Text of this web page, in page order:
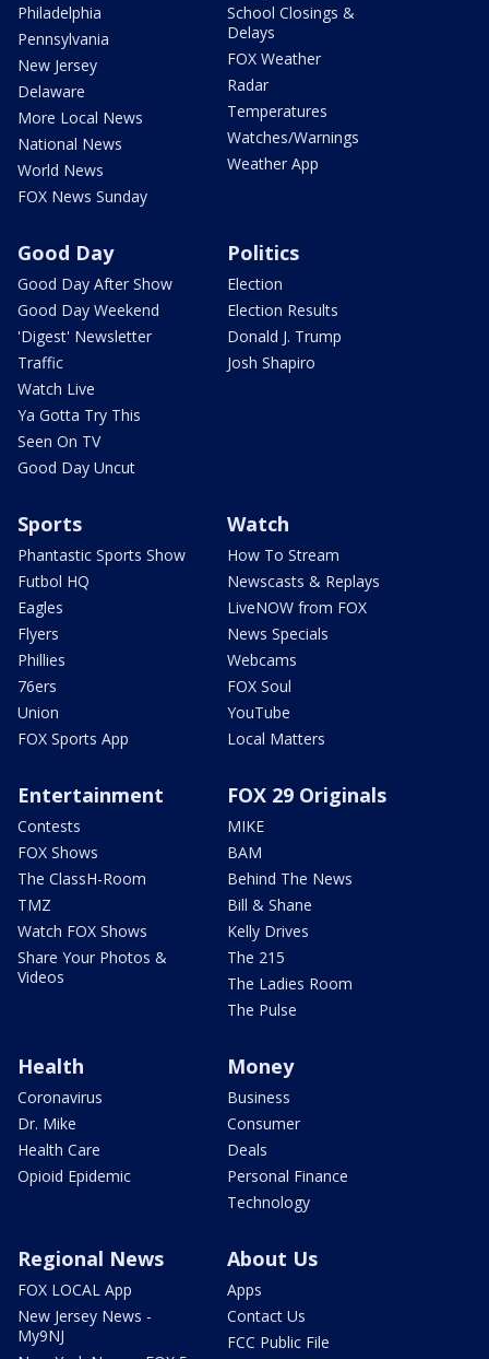
Philadelphia
Pennsylvania
New Jersey
Delaware
More Local News
National News
World News
FOX News Sunday
School Closings &
Delays
FOX Weather
Radar
Temperatures
Watches/Warnings
Weather App
Good Day
Good Day After Show
Good Day Weekend
'Digest' Newsletter
Traffic
Watch Live
Ya Gotta Try This
Seen On TV
Good Day Uncut
Politics
Election
Election Results
Donald J. Trump
Josh Shapiro
Sports
Phantastic Sports Show
Futbol HQ
Eagles
Flyers
Phillies
76ers
Union
FOX Sports App
Watch
How To Stream
Newscasts & Replays
LiveNOW from FOX
News Specials
Webcams
FOX Soul
YouTube
Local Matters
Entertainment
Contests
FOX Shows
The ClassH-Room
TMZ
Watch FOX Shows
Share Your Photos &
Videos
FOX 29 Originals
MIKE
BAM
Behind The News
Bill & Shane
Kelly Drives
The 215
The Ladies Room
The Pulse
Health
Coronavirus
Dr. Mike
Health Care
Opioid Epidemic
Money
Business
Consumer
Deals
Personal Finance
Technology
Regional News
FOX LOCAL App
New Jersey News -
My9NJ
About Us
Apps
Contact Us
FCC Public File